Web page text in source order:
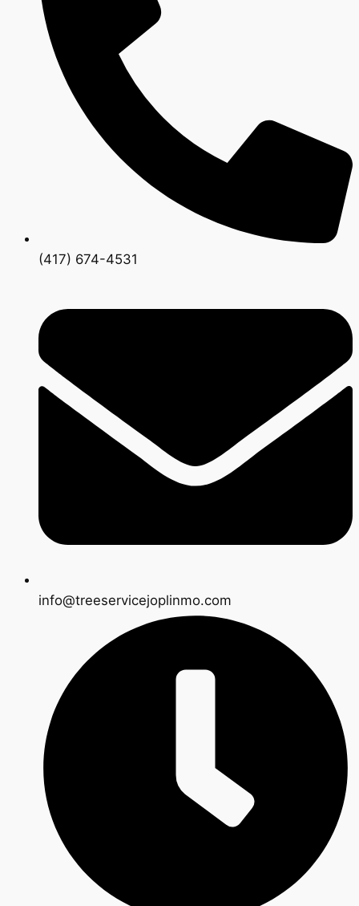
(417) 674-4531
info@treeservicejoplinmo.com